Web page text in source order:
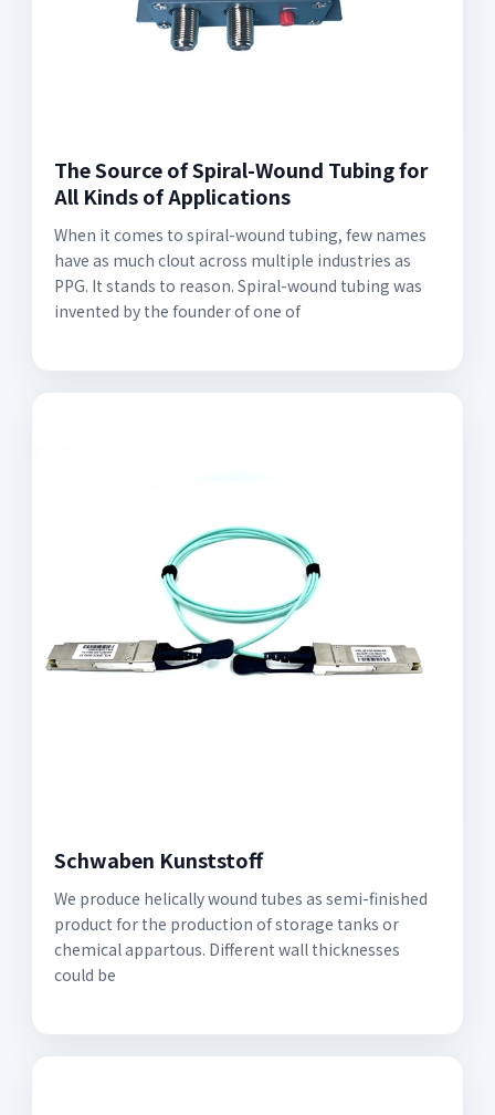
The Source of Spiral-Wound Tubing for
All Kinds of Applications
When it comes to spiral-wound tubing, few names
have as much clout across multiple industries as
PPG. It stands to reason. Spiral-wound tubing was
invented by the founder of one of
Schwaben Kunststoff
We produce helically wound tubes as semi-finished
product for the production of storage tanks or
chemical appartous. Different wall thicknesses
could be